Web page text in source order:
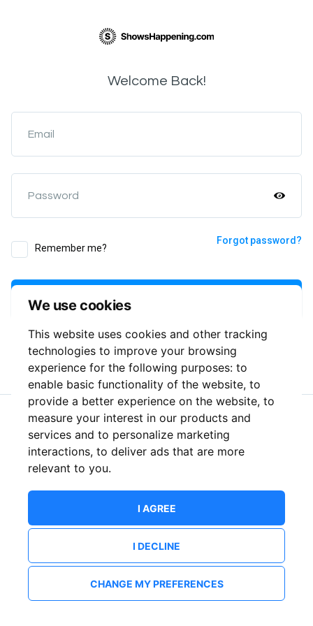
We use cookies
This website uses cookies and other tracking
technologies to improve your browsing
experience for the following purposes: to
enable basic functionality of the website, to
provide a better experience on the website, to
measure your interest in our products and
services and to personalize marketing
interactions, to deliver ads that are more
relevant to you.
I AGREE
I DECLINE
CHANGE MY PREFERENCES
Welcome Back!
Email
Password
Remember me?
Forgot password?
or
New to ShowsHappening? Create an account